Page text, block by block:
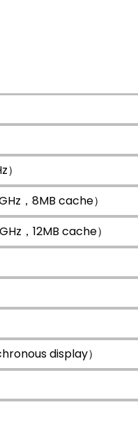
，8MB cache）
，12MB cache）
display）